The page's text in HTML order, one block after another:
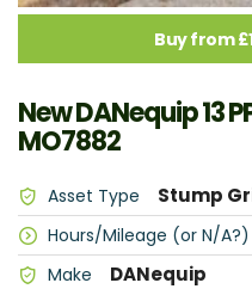
Buy from
New DANequip 13
MO7882
Asset Type Stump
Hours/Mileage (or N/A?)
Make DANequip